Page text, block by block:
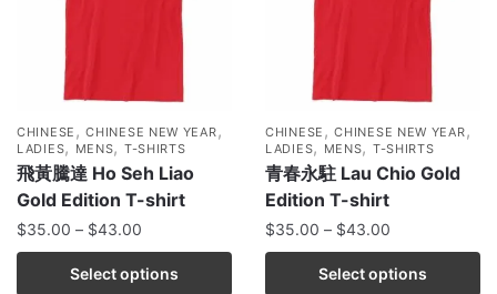
CHINESE ,CHINESE NEW YEAR,
LADIES, MENS, T-SHIRTS
飛黃騰達 Ho Seh Liao
Gold Edition T-shirt
$35.00 – $43.00
Select options
CHINESE ,CHINESE NEW YEAR,
LADIES, MENS, T-SHIRTS
青春永駐 Lau Chio Gold
Edition T-shirt
$35.00 – $43.00
Select options